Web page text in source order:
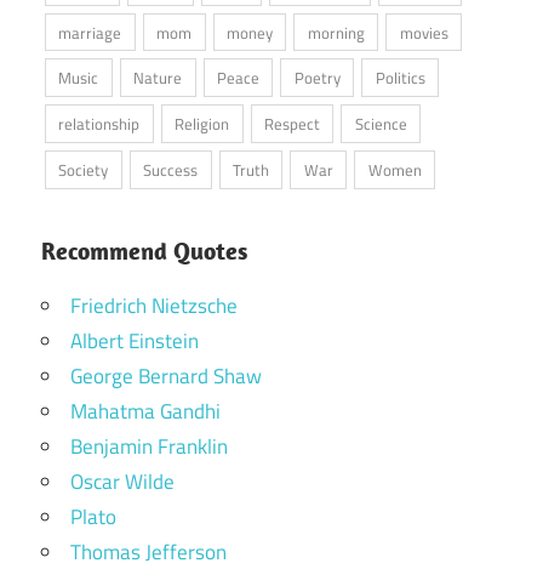
marriage
mom money morning
movies
Music
Nature Peace Poetry
Politics
relationship
Religion Respect
Science
Society
Success Truth War Women
Recommend Quotes
Friedrich Nietzsche
Albert Einstein
George Bernard Shaw
Mahatma Gandhi
Benjamin Franklin
Oscar Wilde
Plato
Thomas Jefferson